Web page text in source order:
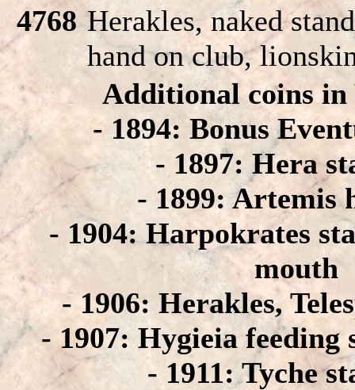
4768 Herakles, naked
hand on club,
Additional coins in
- 1894: Bonus
- 1897: Hera
- 1899: Artemis
- 1904: Harpokrates
mouth
- 1906: Herakles,
- 1907: Hygieia feeding
- 1911: Tyche